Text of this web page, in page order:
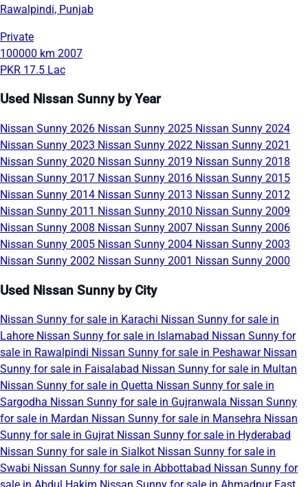
Rawalpindi, Punjab
Private
100000 km 2007
PKR 17.5 Lac
Used Nissan Sunny by Year
Nissan Sunny 2026 Nissan Sunny 2025 Nissan Sunny 2024
Nissan Sunny 2023 Nissan Sunny 2022 Nissan Sunny 2021
Nissan Sunny 2020 Nissan Sunny 2019 Nissan Sunny 2018
Nissan Sunny 2017 Nissan Sunny 2016 Nissan Sunny 2015
Nissan Sunny 2014 Nissan Sunny 2013 Nissan Sunny 2012
Nissan Sunny 2011 Nissan Sunny 2010 Nissan Sunny 2009
Nissan Sunny 2008 Nissan Sunny 2007 Nissan Sunny 2006
Nissan Sunny 2005 Nissan Sunny 2004 Nissan Sunny 2003
Nissan Sunny 2002 Nissan Sunny 2001 Nissan Sunny 2000
Used Nissan Sunny by City
Nissan Sunny for sale in Karachi Nissan Sunny for sale in
Lahore Nissan Sunny for sale in Islamabad Nissan Sunny for
sale in Rawalpindi Nissan Sunny for sale in Peshawar Nissan
Sunny for sale in Faisalabad Nissan Sunny for sale in Multan
Nissan Sunny for sale in Quetta Nissan Sunny for sale in
Sargodha Nissan Sunny for sale in Gujranwala Nissan Sunny
for sale in Mardan Nissan Sunny for sale in Mansehra Nissan
Sunny for sale in Gujrat Nissan Sunny for sale in Hyderabad
Nissan Sunny for sale in Sialkot Nissan Sunny for sale in
Swabi Nissan Sunny for sale in Abbottabad Nissan Sunny for